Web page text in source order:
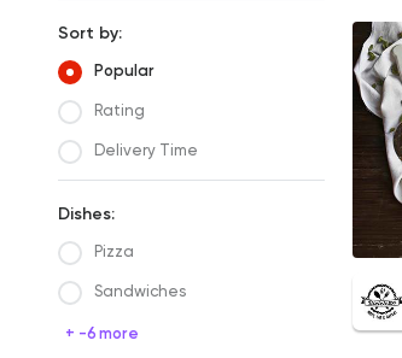
Sort by:
Popular
Rating
Delivery Time
Dishes:
Pizza
Sandwiches
+ -6 more